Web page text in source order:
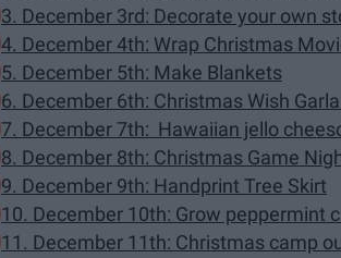
3. December 3rd: Decorate your own
4. December 4th: Wrap Christmas
5. December 5th: Make Blankets
6. December 6th: Christmas Wish
7. December 7th: Hawaiian jello
8. December 8th: Christmas Game
9. December 9th: Handprint Tree Skirt
10. December 10th: Grow peppermint
11. December 11th: Christmas camp